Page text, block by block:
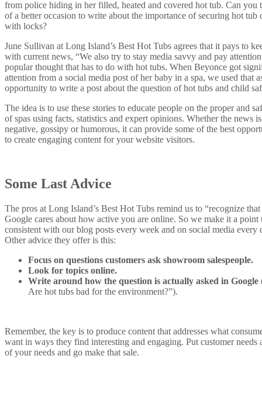
from police hiding in her filled, heated and covered hot tub. Can you
of a better occasion to write about the importance of securing hot tub
with locks?
June Sullivan at Long Island’s Best Hot Tubs agrees that it pays to
with current news, “We also try to stay media savvy and pay
popular thought that has to do with hot tubs. When Beyonce got
attention from a social media post of her baby in a spa, we used that
opportunity to write a post about the question of hot tubs and child
The idea is to use these stories to educate people on the proper and
of spas using facts, statistics and expert opinions. Whether the news is
negative, gossipy or humorous, it can provide some of the best
to create engaging content for your website visitors.
Some Last Advice
The pros at Long Island’s Best Hot Tubs remind us to “recognize that
Google cares about how active you are online. So we make it a point
consistent with our blog posts every week and on social media every
Other advice they offer is this:
Focus on questions customers ask showroom salespeople.
Look for topics online.
Write around how the question is actually asked in Google
Are hot tubs bad for the environment?”).
Remember, the key is to produce content that addresses what
want in ways they find interesting and engaging. Put customer needs
of your needs and go make that sale.